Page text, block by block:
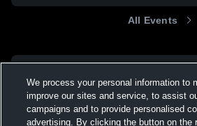
All Events
We process your personal information to
improve our sites and service, to assist
campaigns and to provide personalised
advertising. By clicking the button on the